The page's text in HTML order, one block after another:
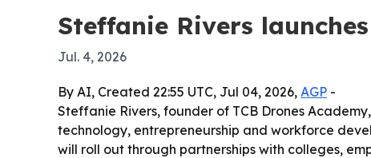
Steffanie Rivers
Jul. 4, 2026
By AI, Created 22:55 UTC, Jul 04, 2026, AGP -
Steffanie Rivers, founder of TCB Drones
technology, entrepreneurship and workforce
will roll out through partnerships with colleges,